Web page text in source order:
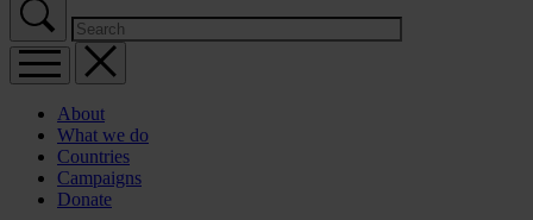
About
What we do
Countries
Campaigns
Donate